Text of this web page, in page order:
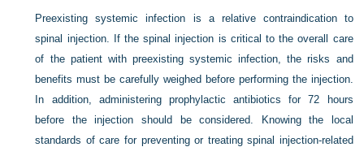
Preexisting systemic infection is a relative contraindication to
spinal injection. If the spinal injection is critical to the overall care
of the patient with preexisting systemic infection, the risks and
benefits must be carefully weighed before performing the injection.
In addition, administering prophylactic antibiotics for 72 hours
before the injection should be considered. Knowing the local
standards of care for preventing or treating spinal injection-related